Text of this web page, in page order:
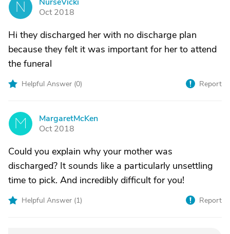
N
Oct 2018
Hi they discharged her with no discharge plan
because they felt it was important for her to attend
the funeral
Helpful Answer (0) Report
M
MargaretMcKen
Oct 2018
Could you explain why your mother was
discharged? It sounds like a particularly unsettling
time to pick. And incredibly difficult for you!
Helpful Answer (1) Report